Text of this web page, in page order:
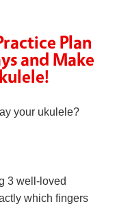
Plan
and Make
your ukulele?
3 well-loved
which fingers